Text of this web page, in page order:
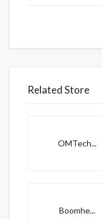
Related Store
OMTech...
Boomhe...